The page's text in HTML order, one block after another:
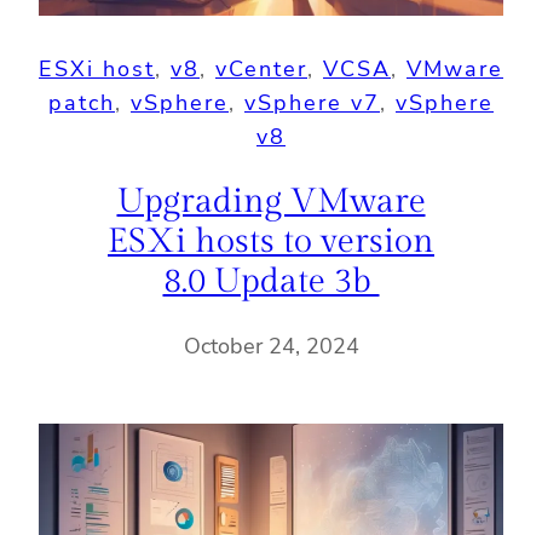
ESXi host, v8, vCenter, VCSA, VMware
patch, vSphere, vSphere v7, vSphere
v8
Upgrading VMware
ESXi hosts to version
8.0 Update 3b
October 24, 2024